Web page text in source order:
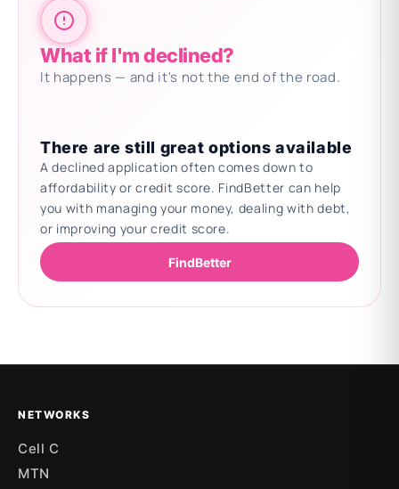
What if I'm declined?
It happens — and it's not the end of the road.
There are still great options available
A declined application often comes down to
affordability or credit score. FindBetter can help
you with managing your money, dealing with debt,
or improving your credit score.
FindBetter
NETWORKS
Cell C
MTN